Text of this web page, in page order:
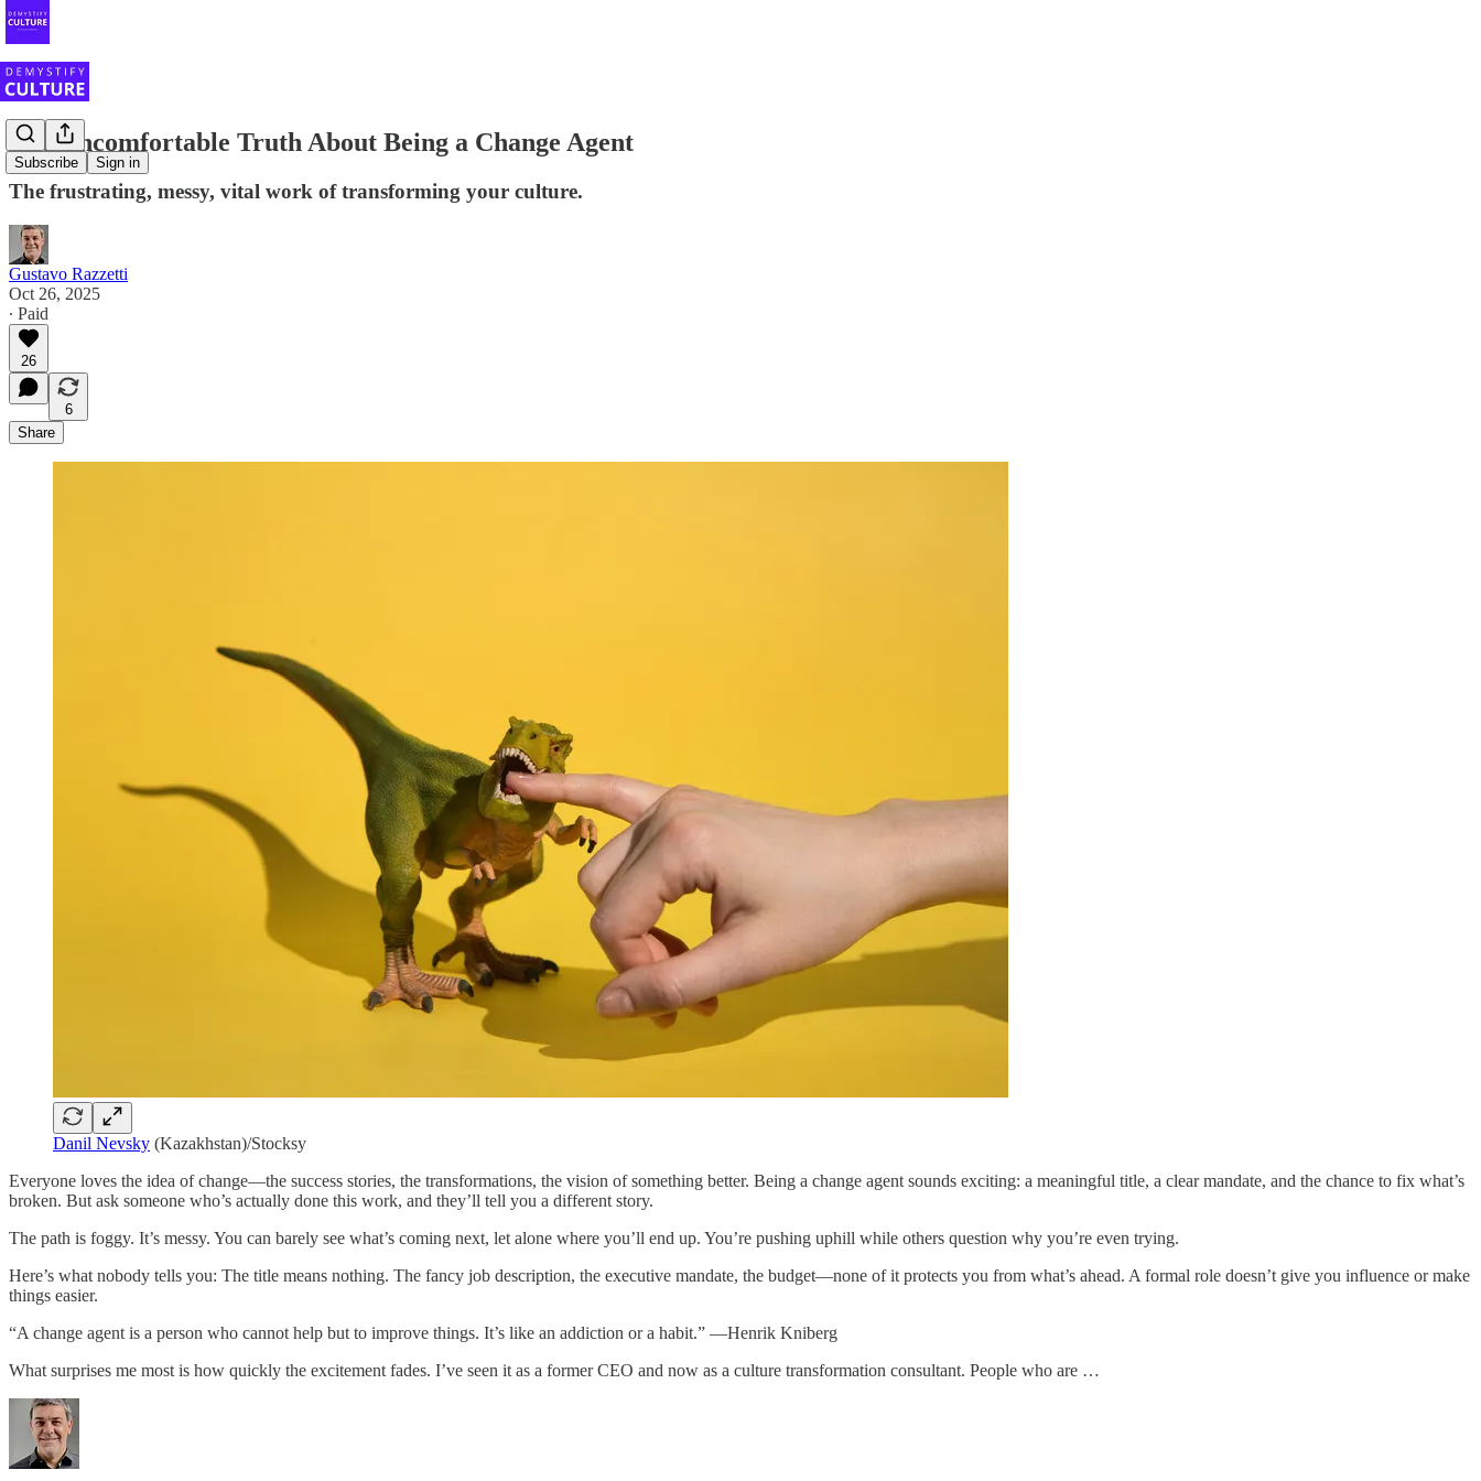
Subscribe Sign in
The Uncomfortable Truth About Being a Change Agent
The frustrating, messy, vital work of transforming your culture.
Gustavo Razzetti
Oct 26, 2025
∙ Paid
26
6
Share
Danil Nevsky (Kazakhstan)/Stocksy
Everyone loves the idea of change—the success stories, the transformations, the vision of something better. Being a change agent sounds exciting: a meaningful title, a clear mandate, and the chance to fix what’s
broken. But ask someone who’s actually done this work, and they’ll tell you a different story.
The path is foggy. It’s messy. You can barely see what’s coming next, let alone where you’ll end up. You’re pushing uphill while others question why you’re even trying.
Here’s what nobody tells you: The title means nothing. The fancy job description, the executive mandate, the budget—none of it protects you from what’s ahead. A formal role doesn’t give you influence or make
things easier.
“A change agent is a person who cannot help but to improve things. It’s like an addiction or a habit.” —Henrik Kniberg
What surprises me most is how quickly the excitement fades. I’ve seen it as a former CEO and now as a culture transformation consultant. People who are …